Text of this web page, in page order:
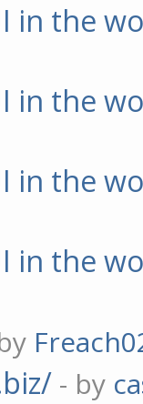
in the
in the
in the
in the
- by